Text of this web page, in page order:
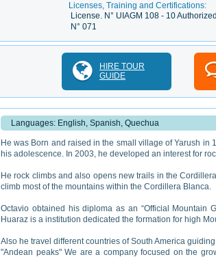
Licenses, Training and Certifications:
License. N° UIAGM 108 - 10
N° 071
HIRE TOUR
GUIDE
Languages: English, Spanish, Quechua
He was Born and raised in the small village of Yarush in
his adolescence. In 2003, he developed an interest for
He rock climbs and also opens new trails in the
climb most of the mountains within the Cordillera Blanca.
Octavio obtained his diploma as an “Official Mountain
Huaraz is a institution dedicated the formation for high
Also he travel different countries of South America
"Andean peaks" We are a company focused on the